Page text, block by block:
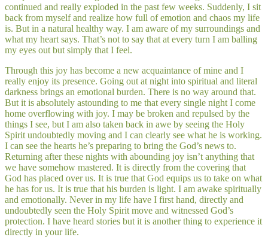
continued and really exploded in the past few weeks. Suddenly, I sit
back from myself and realize how full of emotion and chaos my life
is. But in a natural healthy way. I am aware of my surroundings and
what my heart says. That’s not to say that at every turn I am balling
my eyes out but simply that I feel.
Through this joy has become a new acquaintance of mine and I
really enjoy its presence. Going out at night into spiritual and literal
darkness brings an emotional burden. There is no way around that.
But it is absolutely astounding to me that every single night I come
home overflowing with joy. I may be broken and repulsed by the
things I see, but I am also taken back in awe by seeing the Holy
Spirit undoubtedly moving and I can clearly see what he is working.
I can see the hearts he’s preparing to bring the God’s news to.
Returning after these nights with abounding joy isn’t anything that
we have somehow mastered. It is directly from the covering that
God has placed over us. It is true that God equips us to take on what
he has for us. It is true that his burden is light. I am awake spiritually
and emotionally. Never in my life have I first hand, directly and
undoubtedly seen the Holy Spirit move and witnessed God’s
protection. I have heard stories but it is another thing to experience it
directly in your life.